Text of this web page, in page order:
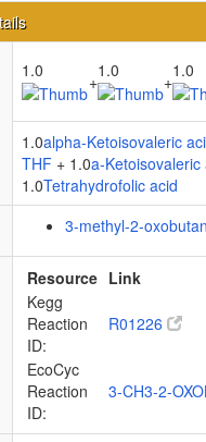
1.0
+
1.0
+
1.0
1.0alpha-Ketoisovaleric
THF + 1.0a-Ketoisovaleric
1.0Tetrahydrofolic acid
3-methyl-2-
Resource Link
Kegg
Reaction
ID:
R01226
EcoCyc
Reaction
ID:
3-CH3-2-